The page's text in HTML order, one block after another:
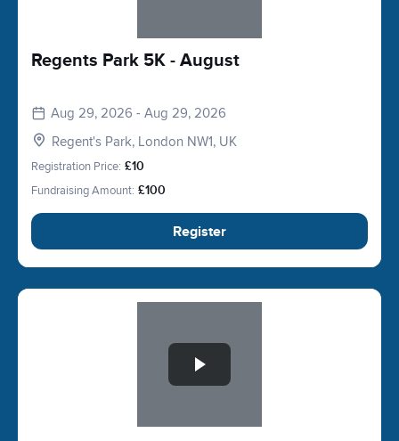
Regents Park 5K - August
Aug 29, 2026 - Aug 29, 2026
Regent's Park, London NW1, UK
Registration Price: £10
Fundraising Amount: £100
Register